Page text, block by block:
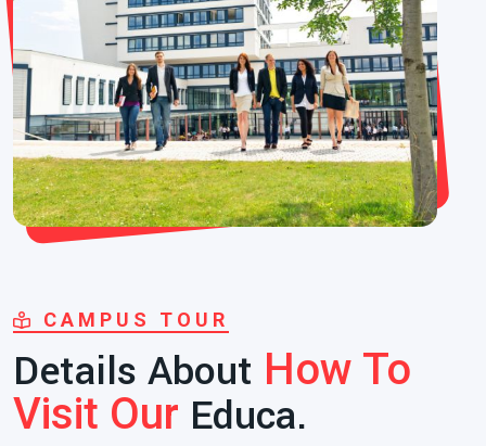
CAMPUS TOUR
Details About How To
Visit Our Educa.